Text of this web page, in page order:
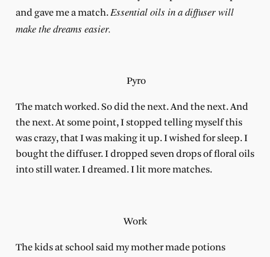
and gave me a match.Essential oils in a diffuser will
make the dreams easier.
Pyro
The match worked. So did the next. And the next. And
the next. At some point, I stopped telling myself this
was crazy, that I was making it up. I wished for sleep. I
bought the diffuser. I dropped seven drops of floral oils
into still water. I dreamed. I lit more matches.
Work
The kids at school said my mother made potions